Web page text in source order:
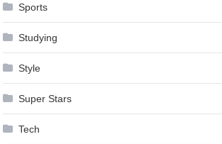
Sports
Studying
Style
Super Stars
Tech